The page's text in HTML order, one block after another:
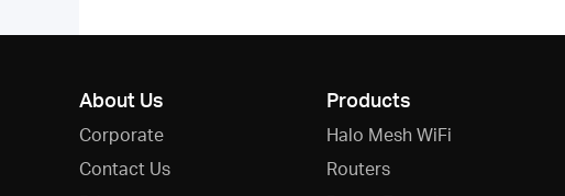
About Us
Corporate
Contact Us
Products
Halo Mesh WiFi
Routers